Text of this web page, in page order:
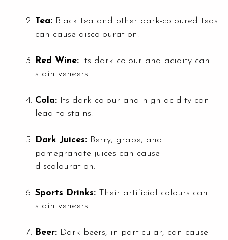
Tea: Black tea and other dark-coloured teas
can cause discolouration.
Red Wine: Its dark colour and acidity can
stain veneers.
Cola: Its dark colour and high acidity can
lead to stains.
Dark Juices: Berry, grape, and
pomegranate juices can cause
discolouration.
Sports Drinks: Their artificial colours can
stain veneers.
Beer: Dark beers, in particular, can cause